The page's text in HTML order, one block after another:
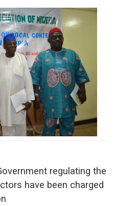
regulating the
have been charged